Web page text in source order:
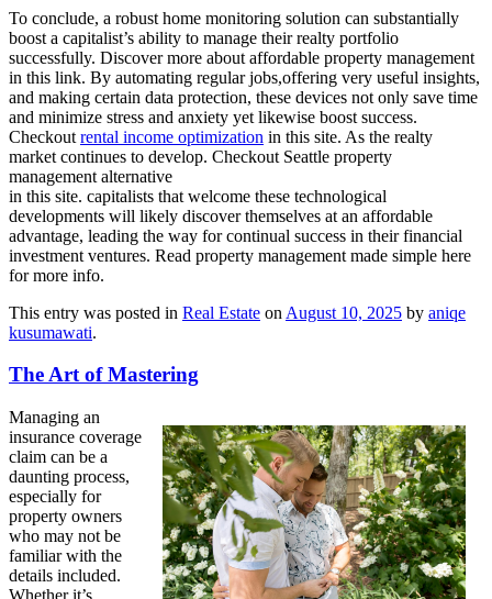
To conclude, a robust home monitoring solution can substantially
boost a capitalist’s ability to manage their realty portfolio
successfully. Discover more about affordable property management
in this link. By automating regular jobs,offering very useful insights,
and making certain data protection, these devices not only save time
and minimize stress and anxiety yet likewise boost success.
Checkout rental income optimization in this site. As the realty
market continues to develop. Checkout Seattle property
management alternative
in this site. capitalists that welcome these technological
developments will likely discover themselves at an affordable
advantage, leading the way for continual success in their financial
investment ventures. Read property management made simple here
for more info.
This entry was posted in Real Estate on August 10, 2025 by aniqe
kusumawati.
The Art of Mastering
Managing an
insurance coverage
claim can be a
daunting process,
especially for
property owners
who may not be
familiar with the
details included.